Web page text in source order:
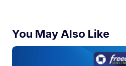
You May Also Like